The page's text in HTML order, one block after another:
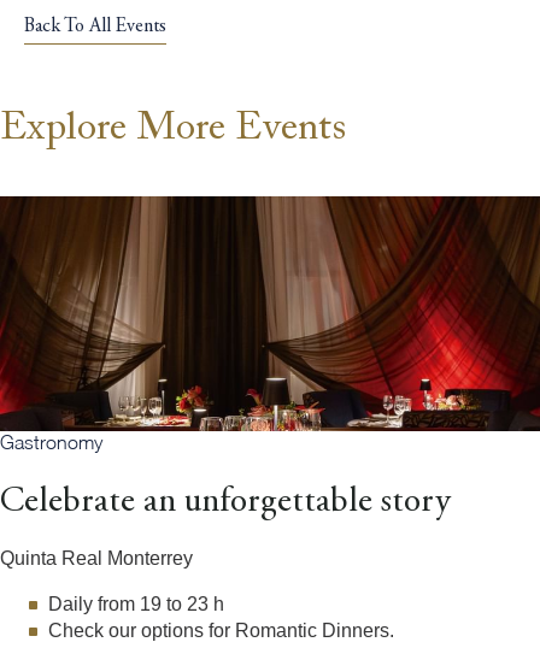
Back To All Events
Explore More Events
Gastronomy
Celebrate an unforgettable story
Quinta Real Monterrey
Daily from 19 to 23 h
Check our options for Romantic Dinners.